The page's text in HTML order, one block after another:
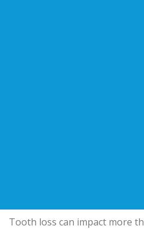
Tooth loss can impact more